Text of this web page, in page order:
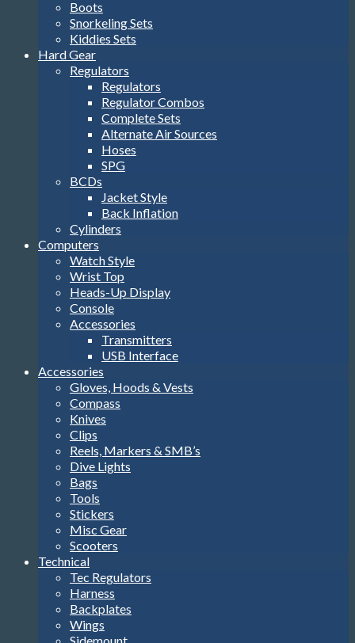
Boots
Snorkeling Sets
Kiddies Sets
Hard Gear
Regulators
Regulators
Regulator Combos
Complete Sets
Alternate Air Sources
Hoses
SPG
BCDs
Jacket Style
Back Inflation
Cylinders
Computers
Watch Style
Wrist Top
Heads-Up Display
Console
Accessories
Transmitters
USB Interface
Accessories
Gloves, Hoods & Vests
Compass
Knives
Clips
Reels, Markers & SMB’s
Dive Lights
Bags
Tools
Stickers
Misc Gear
Scooters
Technical
Tec Regulators
Harness
Backplates
Wings